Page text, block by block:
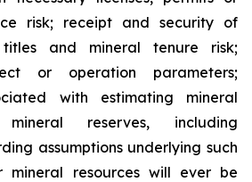
risk; receipt and security of
and mineral tenure risk;
or operation parameters;
with estimating mineral
reserves, including
assumptions underlying such
mineral resources will ever be